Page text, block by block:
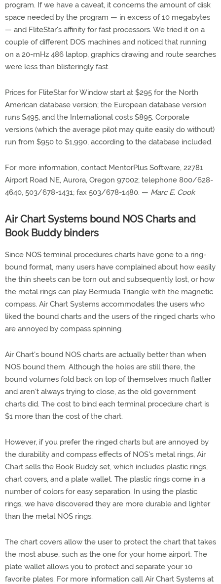
program. If we have a caveat, it concerns the amount of disk
space needed by the program — in excess of 10 megabytes
— and FliteStar's affinity for fast processors. We tried it on a
couple of different DOS machines and noticed that running
on a 20-mHz 486 laptop, graphics drawing and route searches
were less than blisteringly fast.
Prices for FliteStar for Window start at $295 for the North
American database version; the European database version
runs $495, and the International costs $895. Corporate
versions (which the average pilot may quite easily do without)
run from $950 to $1,990, according to the database included.
For more information, contact MentorPlus Software, 22781
Airport Road NE, Aurora, Oregon 97002; telephone 800/628-
4640, 503/678-1431; fax 503/678-1480. — Marc E. Cook
Air Chart Systems bound NOS Charts and
Book Buddy binders
Since NOS terminal procedures charts have gone to a ring-
bound format, many users have complained about how easily
the thin sheets can be torn out and subsequently lost, or how
the metal rings can play Bermuda Triangle with the magnetic
compass. Air Chart Systems accommodates the users who
liked the bound charts and the users of the ringed charts who
are annoyed by compass spinning.
Air Chart's bound NOS charts are actually better than when
NOS bound them. Although the holes are still there, the
bound volumes fold back on top of themselves much flatter
and aren't always trying to close, as the old government
charts did. The cost to bind each terminal procedure chart is
$1 more than the cost of the chart.
However, if you prefer the ringed charts but are annoyed by
the durability and compass effects of NOS's metal rings, Air
Chart sells the Book Buddy set, which includes plastic rings,
chart covers, and a plate wallet. The plastic rings come in a
number of colors for easy separation. In using the plastic
rings, we have discovered they are more durable and lighter
than the metal NOS rings.
The chart covers allow the user to protect the chart that takes
the most abuse, such as the one for your home airport. The
plate wallet allows you to protect and separate your 10
favorite plates. For more information call Air Chart Systems at